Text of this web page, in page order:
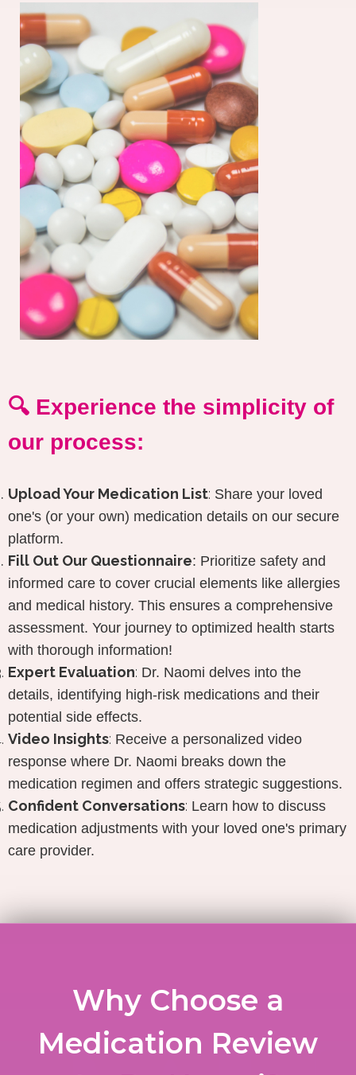
🔍 Experience the simplicity of
our process:
Upload Your Medication List: Share your loved
one's (or your own) medication details on our secure
platform.
Fill Out Our Questionnaire: Prioritize safety and
informed care to cover crucial elements like allergies
and medical history. This ensures a comprehensive
assessment. Your journey to optimized health starts
with thorough information!
Expert Evaluation: Dr. Naomi delves into the
details, identifying high-risk medications and their
potential side effects.
Video Insights: Receive a personalized video
response where Dr. Naomi breaks down the
medication regimen and offers strategic suggestions.
Confident Conversations: Learn how to discuss
medication adjustments with your loved one's primary
care provider.
Why Choose a
Medication Review